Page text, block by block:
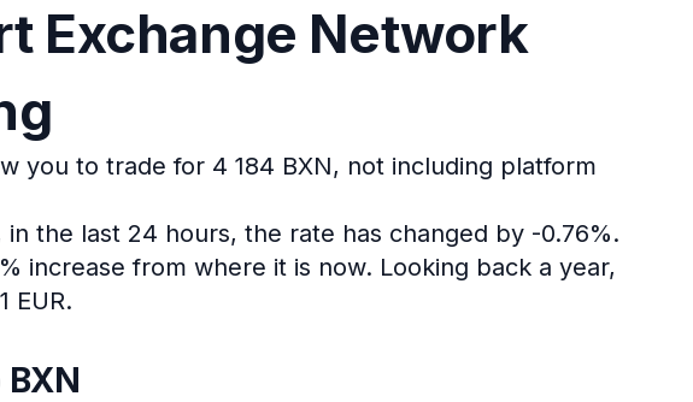
Exchange Network
you to trade for 4 184 BXN, not including platform
in the last 24 hours, the rate has changed by -0.76%.
increase from where it is now. Looking back a year,
EUR.
BXN